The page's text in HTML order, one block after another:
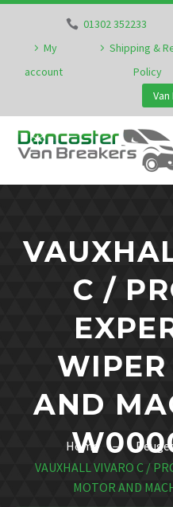
01302 352233
My
account
Shipping &
Policy
C /
AND
Home
VAUXHALL VIVARO C /
MOTOR AND